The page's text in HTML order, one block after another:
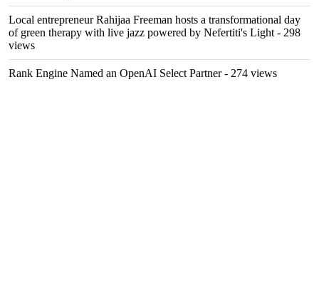
Local entrepreneur Rahijaa Freeman hosts a transformational day
of green therapy with live jazz powered by Nefertiti's Light - 298
views
Rank Engine Named an OpenAI Select Partner- 274 views